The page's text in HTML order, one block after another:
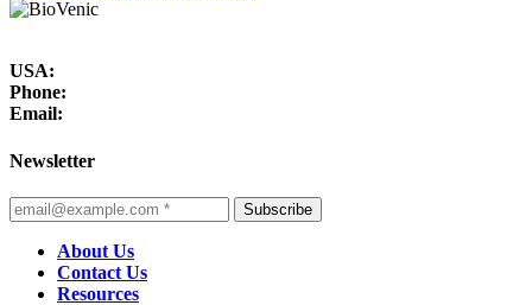
USA:
Phone:
Email:
Newsletter
Subscribe
About Us
Contact Us
Resources